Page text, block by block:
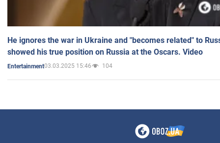
He ignores the war in Ukraine and "becomes related" to
showed his true position on Russia at the Oscars. Video
Entertainment03.03.2025 15:46 104